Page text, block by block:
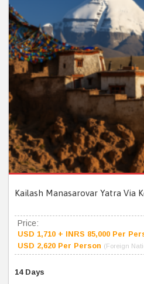
Kailash Manasarovar Yatra Via
Price:
USD 1,710 + INRS 85,000 Per
USD 2,620 Per Person (Foreign
14 Days